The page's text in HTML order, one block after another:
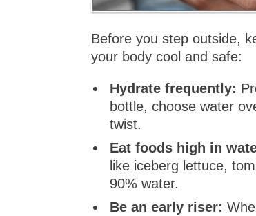
Before you step outside,
your body cool and safe:
Hydrate frequently:
bottle, choose water
twist.
Eat foods high in
like iceberg lettuce,
90% water.
Be an early riser: